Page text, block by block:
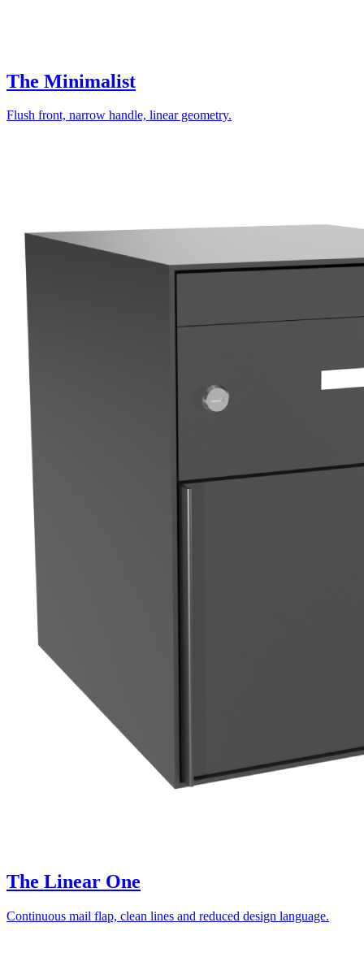
The Minimalist
Flush front, narrow handle, linear geometry.
The Linear One
Continuous mail flap, clean lines and reduced design language.